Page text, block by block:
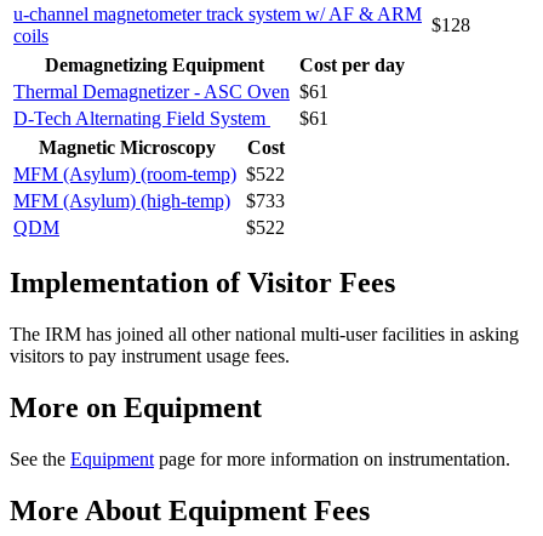
u-channel magnetometer track system w/ AF & ARM
coils
$128
Demagnetizing Equipment
Cost per day
Thermal Demagnetizer - ASC Oven $61
D-Tech Alternating Field System
$61
Magnetic Microscopy
Cost
MFM (Asylum) (room-temp) $522
MFM (Asylum) (high-temp)
$733
QDM
$522
Implementation of Visitor Fees
The IRM has joined all other national multi-user facilities in asking
visitors to pay instrument usage fees.
More on Equipment
See the Equipment page for more information on instrumentation.
More About Equipment Fees